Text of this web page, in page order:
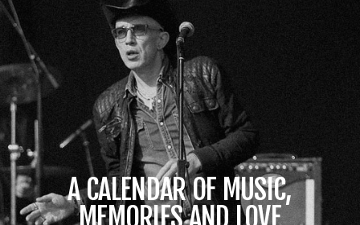
A CALENDAR OF MUSIC,
MEMORIES AND LOVE